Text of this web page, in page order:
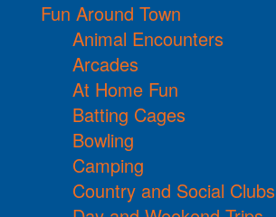
Fun Around Town
Animal Encounters
Arcades
At Home Fun
Batting Cages
Bowling
Camping
Country and Social Clubs